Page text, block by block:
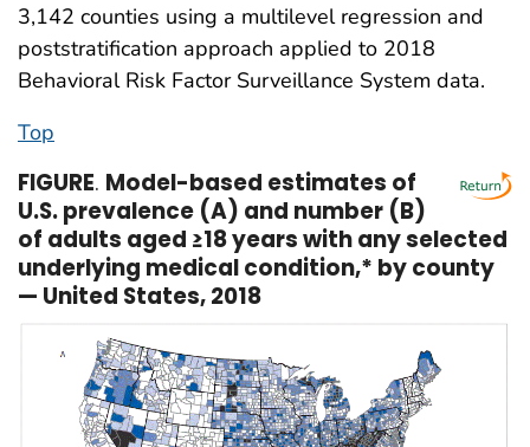
3,142 counties using a multilevel regression and
poststratification approach applied to 2018
Behavioral Risk Factor Surveillance System data.
Top
FIGURE. Model-based estimates of
U.S. prevalence (A) and number (B)
of adults aged ≥18 years with any selected
underlying medical condition,* by county
— United States, 2018